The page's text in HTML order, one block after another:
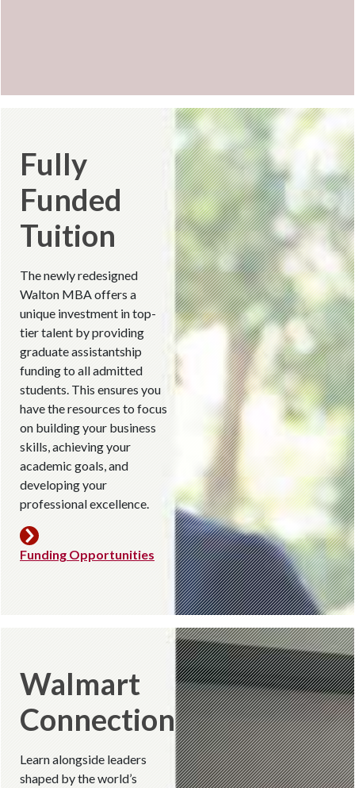
Fully
Funded
Tuition
The newly redesigned
Walton MBA offers a
unique investment in top-
tier talent by providing
graduate assistantship
funding to all admitted
students. This ensures you
have the resources to focus
on building your business
skills, achieving your
academic goals, and
developing your
professional excellence.
Funding Opportunities
Walmart
Connection
Learn alongside leaders
shaped by the world’s